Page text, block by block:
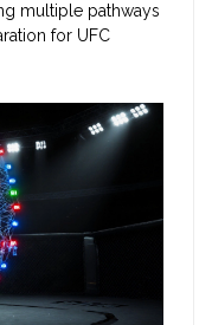
multiple pathways
for UFC